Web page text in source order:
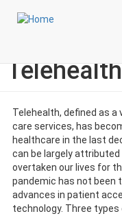
Login to My NLA
Times of
Telehealth
Telehealth, defined as
care services, has
healthcare in the last
can be largely
overtaken our lives for
pandemic has not been
advances in patient
technology. Three